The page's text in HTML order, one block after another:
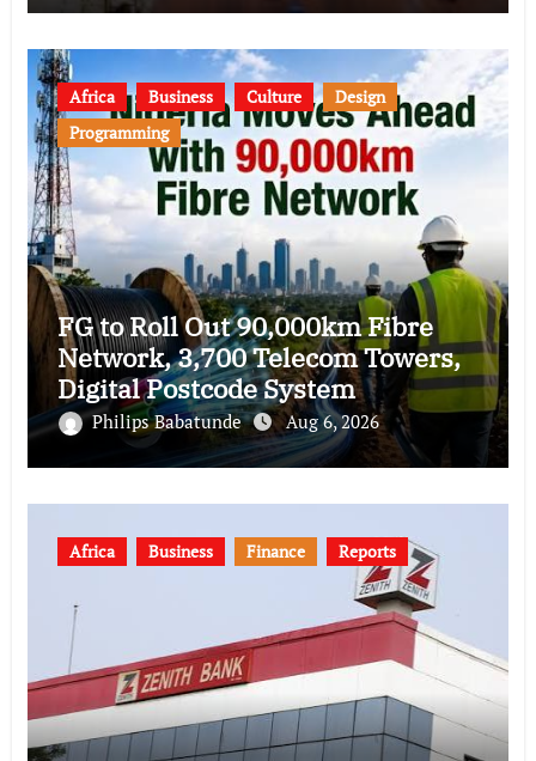
Africa Business Culture
Design
Programming
FG to Roll Out 90,000km Fibre
Network, 3,700 Telecom Towers,
Digital Postcode System
Philips Babatunde Aug 6, 2026
Africa Business Finance Reports